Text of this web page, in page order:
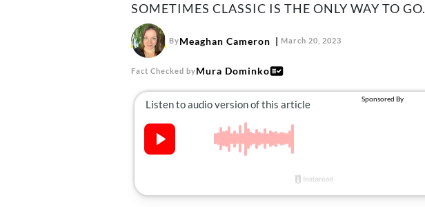
SOMETIMES CLASSIC IS THE ONLY WAY TO GO.
ByMeaghan Cameron March 20, 2023
Fact Checked byMura Dominko